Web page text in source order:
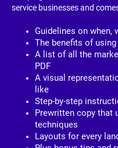
service businesses and
Guidelines on when,
The benefits of
A list of all the
PDF
A visual
like
Step-by-step
Prewritten copy that
techniques
Layouts for every